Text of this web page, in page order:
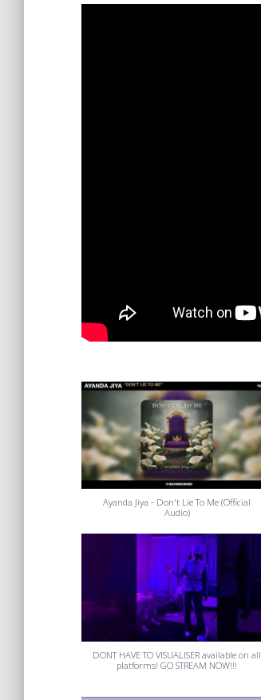
Ayanda Jiya - Don't Lie To Me (Official
Audio)
DONT HAVE TO VISUALISER available on all
platforms! GO STREAM NOW!!!